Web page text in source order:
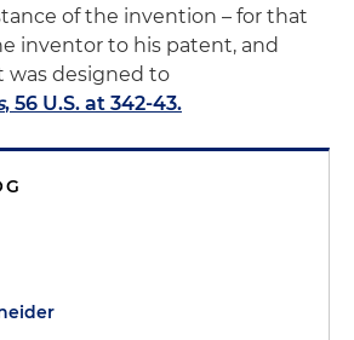
of the invention – for that
inventor to his patent, and
designed to
, 56 U.S. at 342-43.